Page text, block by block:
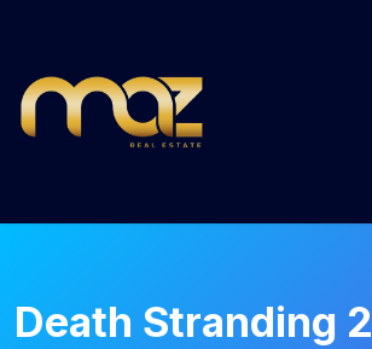
content
Death Stranding